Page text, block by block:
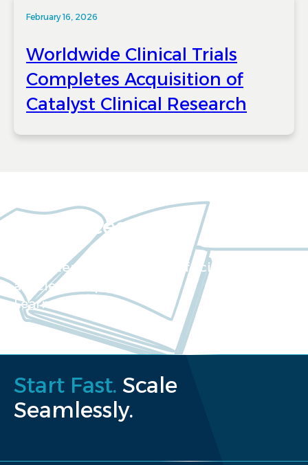
February 16, 2026
Worldwide Clinical Trials
Completes Acquisition of
Catalyst Clinical Research
Resources
Our extensive collection of scientific
articles and papers
Learn more
Start Fast. Scale
Seamlessly.